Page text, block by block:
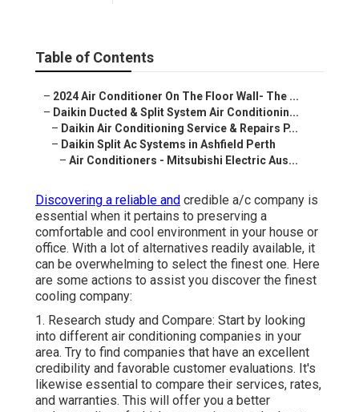
Table of Contents
– 2024 Air Conditioner On The Floor Wall- The ...
– Daikin Ducted & Split System Air Conditionin...
– Daikin Air Conditioning Service & Repairs P...
– Daikin Split Ac Systems in Ashfield Perth
– Air Conditioners - Mitsubishi Electric Aus...
Discovering a reliable and credible a/c company is
essential when it pertains to preserving a
comfortable and cool environment in your house or
office. With a lot of alternatives readily available, it
can be overwhelming to select the finest one. Here
are some actions to assist you discover the finest
cooling company:
1. Research study and Compare: Start by looking
into different air conditioning companies in your
area. Try to find companies that have an excellent
credibility and favorable customer evaluations. It's
likewise essential to compare their services, rates,
and warranties. This will offer you a better